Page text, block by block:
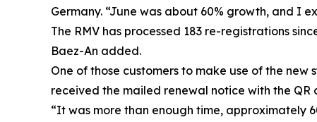
Germany. “June was about 60% growth, and I
The RMV has processed 183 re-registrations
Baez-An added.
One of those customers to make use of the new
received the mailed renewal notice with the
“It was more than enough time, approximately